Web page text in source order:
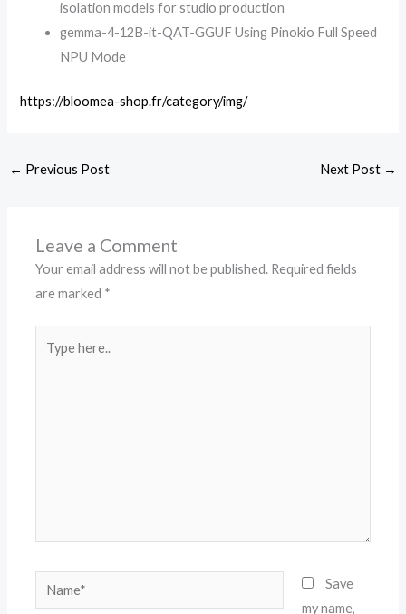
isolation models for studio production
gemma-4-12B-it-QAT-GGUF Using Pinokio Full Speed
NPU Mode
https://bloomea-shop.fr/category/img/
← Previous Post Next Post →
Leave a Comment
Your email address will not be published. Required fields
are marked *
Name*
Save
my name,